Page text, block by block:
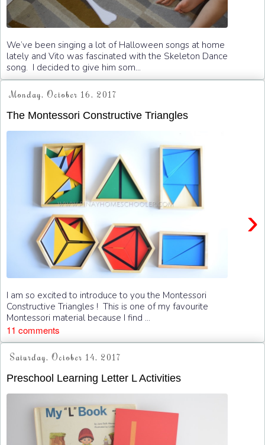
We’ve been singing a lot of Halloween songs at home
lately and Vito was fascinated with the Skeleton Dance
song. I decided to give him som...
Monday, October 16, 2017
The Montessori Constructive Triangles
›
I am so excited to introduce to you the Montessori
Constructive Triangles ! This is one of my favourite
Montessori material because I find ...
11 comments
Saturday, October 14, 2017
Preschool Learning Letter L Activities